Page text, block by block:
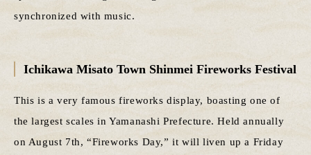
synchronized with music.
Ichikawa Misato Town Shinmei Fireworks Festival
This is a very famous fireworks display, boasting one of
the largest scales in Yamanashi Prefecture. Held annually
on August 7th, “Fireworks Day,” it will liven up a Friday